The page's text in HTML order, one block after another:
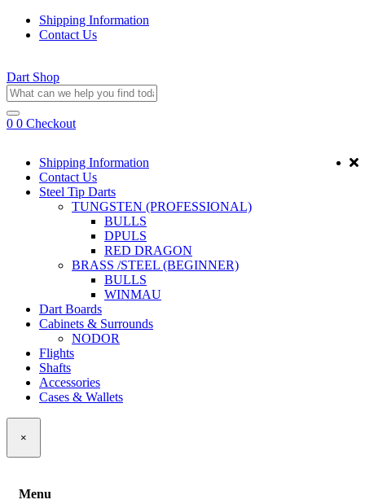
Shipping Information
Contact Us
Dart Shop
0 0 Checkout
Shipping Information
Contact Us
Steel Tip Darts
TUNGSTEN (PROFESSIONAL)
BULLS
DPULS
RED DRAGON
BRASS /STEEL (BEGINNER)
BULLS
WINMAU
Dart Boards
Cabinets & Surrounds
NODOR
Flights
Shafts
Accessories
Cases & Wallets
×
Menu